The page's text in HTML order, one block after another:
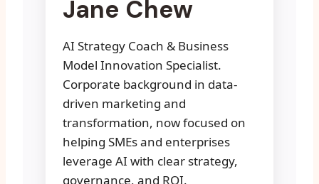
Jane Chew
AI Strategy Coach & Business
Model Innovation Specialist.
Corporate background in data-
driven marketing and
transformation, now focused on
helping SMEs and enterprises
leverage AI with clear strategy,
governance, and ROI.